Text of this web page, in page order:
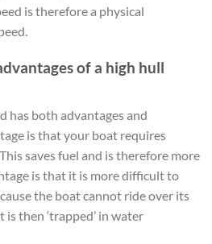
is therefore a physical
of a high hull
has both advantages and
is that your boat requires
saves fuel and is therefore more
is that it is more difficult to
the boat cannot ride over its
then ‘trapped’ in water